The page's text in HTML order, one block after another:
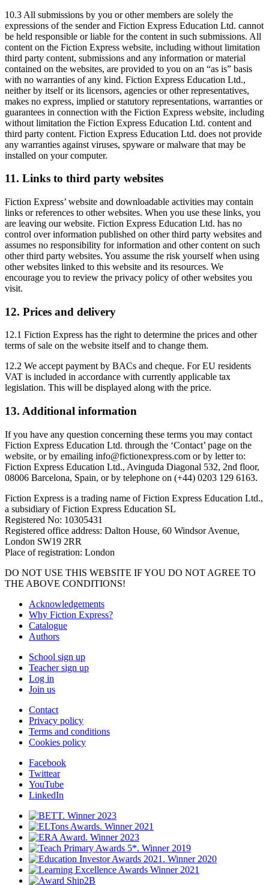
10.3 All submissions by you or other members are solely the
expressions of the sender and Fiction Express Education Ltd. cannot
be held responsible or liable for the content in such submissions. All
content on the Fiction Express website, including without limitation
third party content, submissions and any information or material
contained on the websites, are provided to you on an “as is” basis
with no warranties of any kind. Fiction Express Education Ltd.,
neither by itself or its licensors, agencies or other representatives,
makes no express, implied or statutory representations, warranties or
guarantees in connection with the Fiction Express website, including
without limitation the Fiction Express Education Ltd. content and
third party content. Fiction Express Education Ltd. does not provide
any warranties against viruses, spyware or malware that may be
installed on your computer.
11. Links to third party websites
Fiction Express’ website and downloadable activities may contain
links or references to other websites. When you use these links, you
are leaving our website. Fiction Express Education Ltd. has no
control over information published on other third party websites and
assumes no responsibility for information and other content on such
other third party websites. You assume the risk yourself when using
other websites linked to this website and its resources. We
encourage you to review the privacy policy of other websites you
visit.
12. Prices and delivery
12.1 Fiction Express has the right to determine the prices and other
terms of sale on the website itself and to change them.
12.2 We accept payment by BACs and cheque. For EU residents
VAT is included in accordance with currently applicable tax
legislation. This will be displayed along with the price.
13. Additional information
If you have any question concerning these terms you may contact
Fiction Express Education Ltd. through the ‘Contact’ page on the
website, or by emailing info@fictionexpress.com or by letter to:
Fiction Express Education Ltd., Avinguda Diagonal 532, 2nd floor,
08006 Barcelona, Spain, or by telephone on (+44) 0203 129 6163.
Fiction Express is a trading name of Fiction Express Education Ltd.,
a subsidiary of Fiction Express Education SL
Registered No: 10305431
Registered office address: Dalton House, 60 Windsor Avenue,
London SW19 2RR
Place of registration: London
DO NOT USE THIS WEBSITE IF YOU DO NOT AGREE TO
THE ABOVE CONDITIONS!
Acknowledgements
Why Fiction Express?
Catalogue
Authors
School sign up
Teacher sign up
Log in
Join us
Contact
Privacy policy
Terms and conditions
Cookies policy
Facebook
Twittear
YouTube
LinkedIn